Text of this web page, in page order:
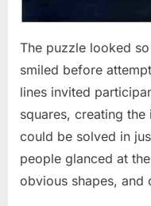
The puzzle looked
smiled before
lines invited
squares, creating
could be solved in
people glanced at
obvious shapes,